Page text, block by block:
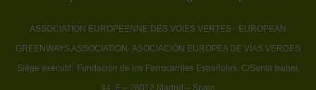
ASSOCIATION EUROPÉENNE DES VOIES VERTES · EUROPEAN
GREENWAYS ASSOCIATION · ASOCIACIÓN EUROPEA DE VÍAS VERDES
Siège exécutif: Fundación de los Ferrocarriles Españoles, C/Santa Isabel,